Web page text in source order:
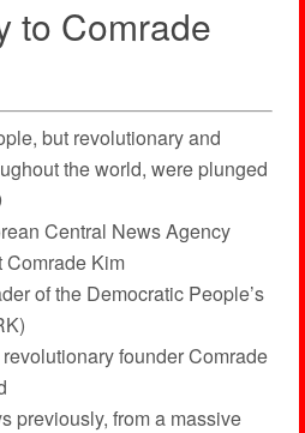
to Comrade
but revolutionary and
the world, were plunged
Central News Agency
Comrade Kim
of the Democratic People’s
founder Comrade
previously, from a massive